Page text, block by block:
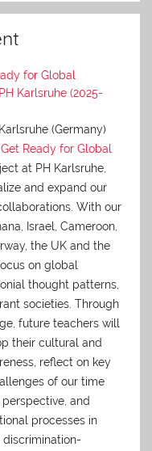
for Global
Karlsruhe (2025-
Karlsruhe (Germany)
Get Ready for Global
at PH Karlsruhe,
and expand our
With our
Israel, Cameroon,
the UK and the
on global
thought patterns,
societies. Through
future teachers will
their cultural and
reflect on key
of our time
and
processes in